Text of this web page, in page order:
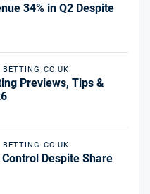
34% in Q2 Despite
Previews, Tips &
Despite Share